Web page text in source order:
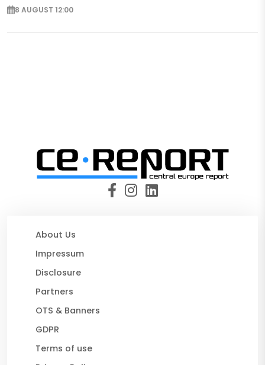
8 AUGUST 12:00
About Us
Impressum
Disclosure
Partners
OTS & Banners
GDPR
Terms of use